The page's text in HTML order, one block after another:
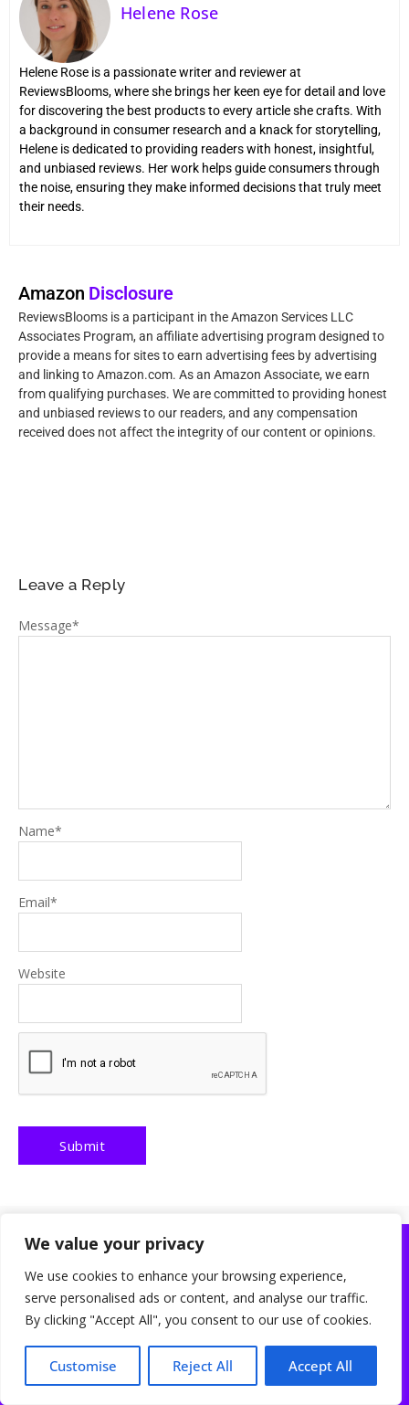
We value your privacy
We use cookies to enhance your browsing experience,
serve personalised ads or content, and analyse our traffic.
By clicking "Accept All", you consent to our use of cookies.
Customise Reject All Accept All
Helene Rose
Helene Rose is a passionate writer and reviewer at
ReviewsBlooms, where she brings her keen eye for detail and love
for discovering the best products to every article she crafts. With
a background in consumer research and a knack for storytelling,
Helene is dedicated to providing readers with honest, insightful,
and unbiased reviews. Her work helps guide consumers through
the noise, ensuring they make informed decisions that truly meet
their needs.
Amazon Disclosure
ReviewsBlooms is a participant in the Amazon Services LLC
Associates Program, an affiliate advertising program designed to
provide a means for sites to earn advertising fees by advertising
and linking to Amazon.com. As an Amazon Associate, we earn
from qualifying purchases. We are committed to providing honest
and unbiased reviews to our readers, and any compensation
received does not affect the integrity of our content or opinions.
Leave a Reply
Message*
Name*
Email*
Website
Discover the Best Products & Startups at ReviewsBlooms
Beauty Business Education Health Gaming
About Us Privacy Policy
Terms and Conditions
Sitemap
ReviewsBlooms is a participant in the Amazon Services LLC Associates
Program, an affiliate advertising program designed to provide a means for sites